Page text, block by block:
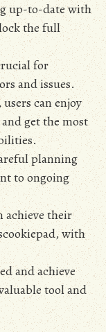
up-to-date with
the full
for
and issues.
can enjoy
get the most
planning
to ongoing
achieve their
with
and achieve
tool and